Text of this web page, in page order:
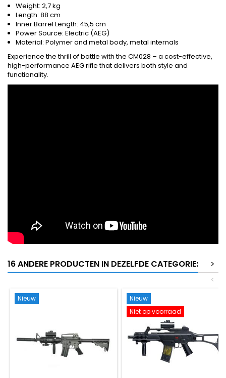
Weight: 2,7 kg
Length: 88 cm
Inner Barrel Length: 45,5 cm
Power Source: Electric (AEG)
Material: Polymer and metal body, metal internals
Experience the thrill of battle with the CM028 – a cost-effective,
high-performance AEG rifle that delivers both style and
functionality.
16 ANDERE PRODUCTEN IN DEZELFDE CATEGORIE:
>
<
Nieuw
Nieuw
Niet op voorraad